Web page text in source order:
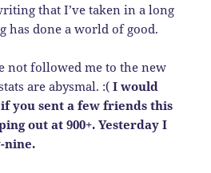
that I’ve taken in a long
has done a world of good.
not followed me to the new
are abysmal. :(I would
you sent a few friends this
out at 900+. Yesterday I
nine.